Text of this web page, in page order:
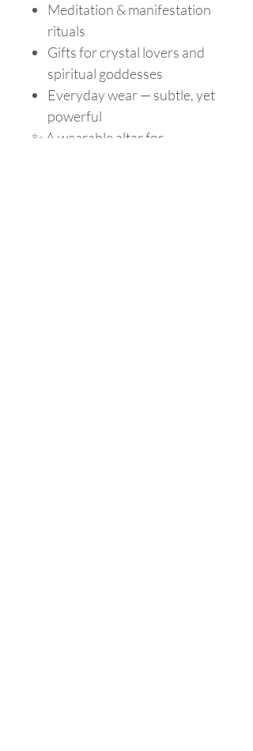
Meditation & manifestation
rituals
Gifts for crystal lovers and
spiritual goddesses
Everyday wear — subtle, yet
powerful
✨ A wearable altar for